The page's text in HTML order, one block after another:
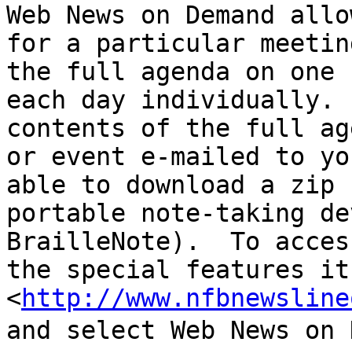
Web News on Demand
for a particular
the full agenda on
each day individually.
contents of the full
or event e-mailed to
able to download a
portable note-taking
BrailleNote).  To access
the special
<http://
and select Web News